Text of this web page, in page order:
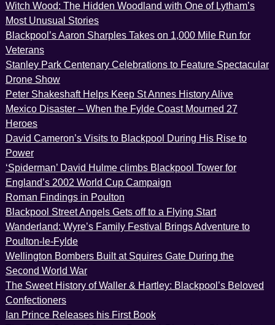
Witch Wood: The Hidden Woodland with One of Lytham’s
Most Unusual Stories
Blackpool’s Aaron Sharples Takes on 1,000 Mile Run for
Veterans
Stanley Park Centenary Celebrations to Feature Spectacular
Drone Show
Peter Shakeshaft Helps Keep St Annes History Alive
Mexico Disaster – When the Fylde Coast Mourned 27
Heroes
David Cameron’s Visits to Blackpool During His Rise to
Power
‘Spiderman’ David Hulme climbs Blackpool Tower for
England’s 2002 World Cup Campaign
Roman Findings in Poulton
Blackpool Street Angels Gets off to a Flying Start
Wanderland: Wyre’s Family Festival Brings Adventure to
Poulton-le-Fylde
Wellington Bombers Built at Squires Gate During the
Second World War
The Sweet History of Waller & Hartley: Blackpool’s Beloved
Confectioners
Ian Prince Releases his First Book